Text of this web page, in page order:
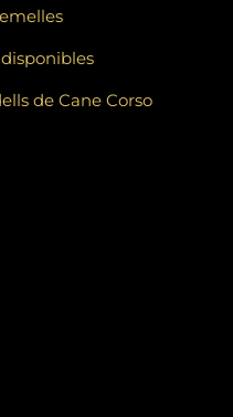
de Cane Corso